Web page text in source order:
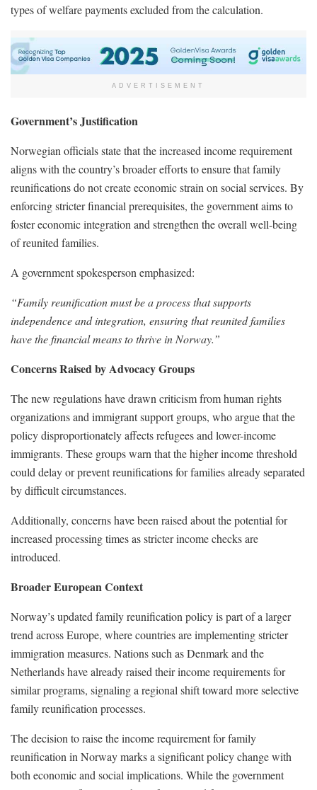
types of welfare payments excluded from the calculation.
ADVERTISEMENT
Government’s Justification
Norwegian officials state that the increased income requirement
aligns with the country’s broader efforts to ensure that family
reunifications do not create economic strain on social services. By
enforcing stricter financial prerequisites, the government aims to
foster economic integration and strengthen the overall well-being
of reunited families.
A government spokesperson emphasized:
“Family reunification must be a process that supports
independence and integration, ensuring that reunited families
have the financial means to thrive in Norway.”
Concerns Raised by Advocacy Groups
The new regulations have drawn criticism from human rights
organizations and immigrant support groups, who argue that the
policy disproportionately affects refugees and lower-income
immigrants. These groups warn that the higher income threshold
could delay or prevent reunifications for families already separated
by difficult circumstances.
Additionally, concerns have been raised about the potential for
increased processing times as stricter income checks are
introduced.
Broader European Context
Norway’s updated family reunification policy is part of a larger
trend across Europe, where countries are implementing stricter
immigration measures. Nations such as Denmark and the
Netherlands have already raised their income requirements for
similar programs, signaling a regional shift toward more selective
family reunification processes.
The decision to raise the income requirement for family
reunification in Norway marks a significant policy change with
both economic and social implications. While the government